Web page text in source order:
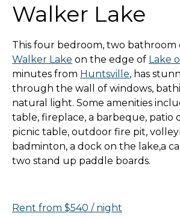
Walker Lake
This four bedroom, two bathroom
Walker Lake on the edge of Lake
minutes from Huntsville, has
through the wall of windows,
natural light. Some amenities
table, fireplace, a barbeque, patio
picnic table, outdoor fire pit,
badminton, a dock on the lake,a
two stand up paddle boards.
Rent from $540 / night